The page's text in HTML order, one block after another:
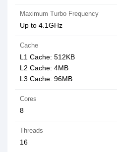
Maximum Turbo Frequency
Up to 4.1GHz
Cache
L1 Cache: 512KB
L2 Cache: 4MB
L3 Cache: 96MB
Cores
8
Threads
16